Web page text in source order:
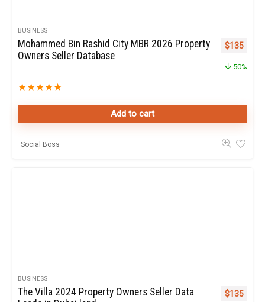
BUSINESS
Mohammed Bin Rashid City MBR 2026 Property
Owners Seller Database
★★★★★
Original
$135
50%
Add to cart
Social Boss
BUSINESS
The Villa 2024 Property Owners Seller Data
Original
$135